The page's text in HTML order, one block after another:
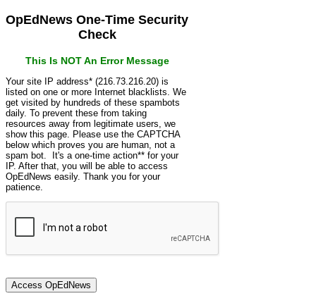
OpEdNews One-Time Security
Check
This Is NOT An Error Message
Your site IP address* (216.73.216.20) is
listed on one or more Internet blacklists. We
get visited by hundreds of these spambots
daily. To prevent these from taking
resources away from legitimate users, we
show this page. Please use the CAPTCHA
below which proves you are human, not a
spam bot. It's a one-time action** for your
IP. After that, you will be able to access
OpEdNews easily. Thank you for your
patience.